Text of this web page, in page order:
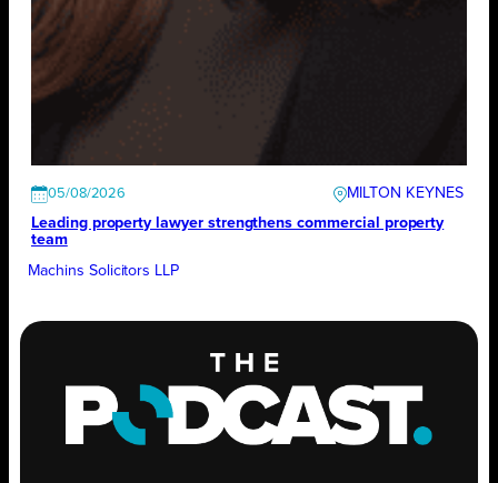
05/08/2026
MILTON KEYNES
Leading property lawyer strengthens commercial property
team
Machins Solicitors LLP